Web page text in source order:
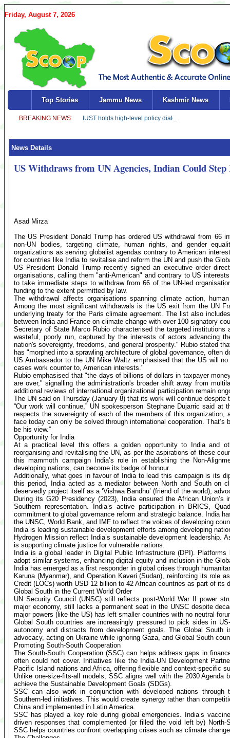
Friday, August 7, 2026
Top Stories Jammu News Kashmir News
News Details
US Withdraws from UN Agencies, Indian Could Step
Asad Mirza
The US President Donald Trump has ordered US withdrawal from 66
non-UN bodies, targeting climate, human rights, and gender
organizations as serving globalist agendas contrary to American
for countries like India to revitalise and reform the UN and push the
US President Donald Trump recently signed an executive order
organisations, calling them "anti-American" and contrary to US
to take immediate steps to withdraw from 66 of the UN-led
funding to the extent permitted by law.
The withdrawal affects organisations spanning climate action,
Among the most significant withdrawals is the US exit from the UN
underlying treaty for the Paris climate agreement. The list also
between India and France on climate change with over 100 signatory
Secretary of State Marco Rubio characterised the targeted
wasteful, poorly run, captured by the interests of actors advancing
nation's sovereignty, freedoms, and general prosperity." Rubio stated
has "morphed into a sprawling architecture of global governance, often
US Ambassador to the UN Mike Waltz emphasised that the US will
cases work counter to, American interests."
Rubio emphasised that "the days of billions of dollars in taxpayer
are over," signalling the administration's broader shift away from
additional reviews of international organizational participation remain
The UN said on Thursday (January 8) that its work will continue
“Our work will continue,” UN spokesperson Stephane Dujarric said at
respects the sovereignty of each of the members of this
face today can only be solved through international cooperation.
be his view.”
Opportunity for India
At a practical level this offers a golden opportunity to India and
reorganising and revitalising the UN, as per the aspirations of these
this mammoth campaign India’s role in establishing the Non-
developing nations, can become its badge of honour.
Additionally, what goes in favour of India to lead this campaign is its
this period, India acted as a mediator between North and South on
deservedly project itself as a ‘Vishwa Bandhu’ (friend of the world),
During its G20 Presidency (2023), India ensured the African
Southern representation. India’s active participation in BRICS,
commitment to global governance reform and strategic balance. India
the UNSC, World Bank, and IMF to reflect the voices of developing
India is leading sustainable development efforts among developing
Hydrogen Mission reflect India’s sustainable development leadership.
is supporting climate justice for vulnerable nations.
India is a global leader in Digital Public Infrastructure (DPI).
adopt similar systems, enhancing digital equity and inclusion in the
India has emerged as a first responder in global crises through
Karuna (Myanmar), and Operation Kaveri (Sudan), reinforcing its role
Credit (LOCs) worth USD 12 billion to 42 African countries as part of its
Global South in the Current World Order
UN Security Council (UNSC) still reflects post-World War II power
major economy, still lacks a permanent seat in the UNSC despite
major powers (like the US) has left smaller countries with no neutral
Global South countries are increasingly pressured to pick sides in
autonomy and distracts from development goals. The Global
advocacy, acting on Ukraine while ignoring Gaza, and Global South
Promoting South-South Cooperation
The South-South Cooperation (SSC) can helps address gaps in
often could not cover. Initiatives like the India-UN Development
Pacific Island nations and Africa, offering flexible and context-specific
Unlike one-size-fits-all models, SSC aligns well with the 2030
achieve the Sustainable Development Goals (SDGs).
SSC can also work in conjunction with developed nations through
Southern-led initiatives. This would create synergy rather than
China and implemented in Latin America.
SSC has played a key role during global emergencies. India’s
driven responses that complemented (or filled the void left by)
SSC helps countries confront overlapping crises such as climate